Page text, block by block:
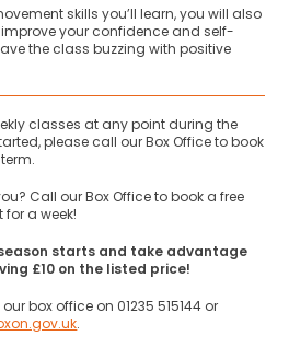
skills you’ll learn, you will also
your confidence and self-
the class buzzing with positive
classes at any point during the
please call our Box Office to book
Call our Box Office to book a free
a week!
starts and take advantage
£10 on the listed price!
box office on 01235 515144 or
.